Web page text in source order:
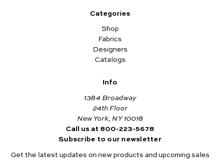
Categories
Shop
Fabrics
Designers
Catalogs
Info
1384 Broadway
24th Floor
New York, NY 10018
Call us at 800-223-5678
Subscribe to our newsletter
Get the latest updates on new products and upcoming sales